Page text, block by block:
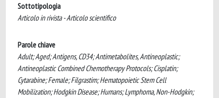
Sottotipologia
Articolo in rivista - Articolo scientifico
Parole chiave
Adult; Aged; Antigens, CD34; Antimetabolites, Antineoplastic;
Antineoplastic Combined Chemotherapy Protocols; Cisplatin;
Cytarabine; Female; Filgrastim; Hematopoietic Stem Cell
Mobilization; Hodgkin Disease; Humans; Lymphoma, Non-Hodgkin;